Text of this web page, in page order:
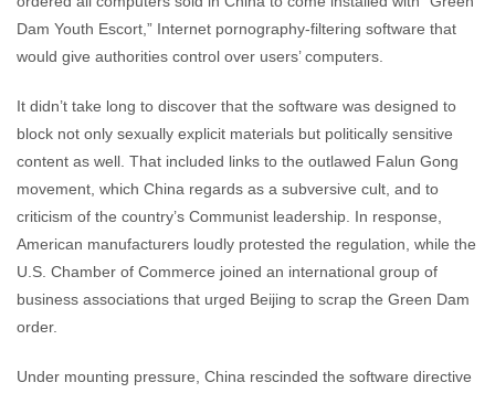
Dam Youth Escort,” Internet pornography-filtering software that
would give authorities control over users’ computers.
It didn’t take long to discover that the software was designed to
block not only sexually explicit materials but politically sensitive
content as well. That included links to the outlawed Falun Gong
movement, which China regards as a subversive cult, and to
criticism of the country’s Communist leadership. In response,
American manufacturers loudly protested the regulation, while the
U.S. Chamber of Commerce joined an international group of
business associations that urged Beijing to scrap the Green Dam
order.
Under mounting pressure, China rescinded the software directive